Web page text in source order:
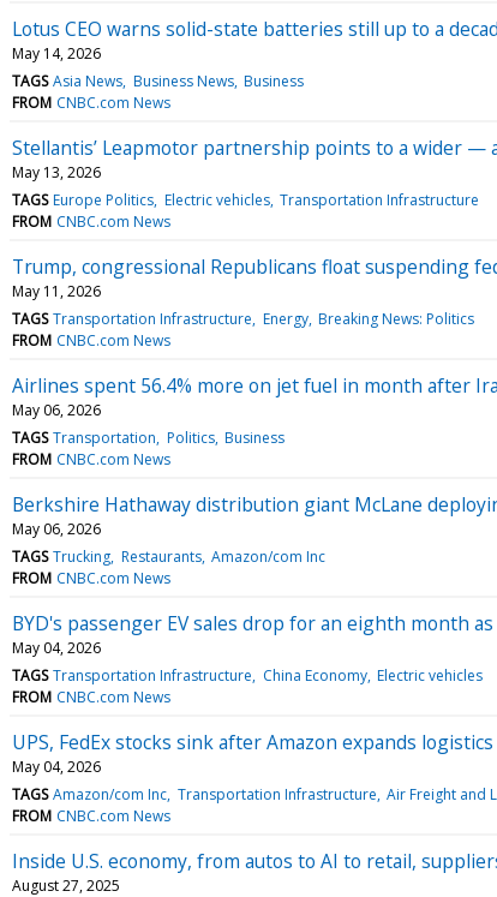
Lotus CEO warns solid-state batteries still up to a
May 14, 2026
TAGS Asia News Business News Business
FROM CNBC.com News
Stellantis’ Leapmotor partnership points to a wider
May 13, 2026
TAGS Europe Politics Electric vehicles Transportation Infrastructure
FROM CNBC.com News
Trump, congressional Republicans float suspending
May 11, 2026
TAGS Transportation Infrastructure Energy Breaking News: Politics
FROM CNBC.com News
Airlines spent 56.4% more on jet fuel in month after
May 06, 2026
TAGS Transportation Politics Business
FROM CNBC.com News
Berkshire Hathaway distribution giant McLane
May 06, 2026
TAGS Trucking Restaurants Amazon/com Inc
FROM CNBC.com News
BYD's passenger EV sales drop for an eighth month
May 04, 2026
TAGS Transportation Infrastructure China Economy Electric vehicles
FROM CNBC.com News
UPS, FedEx stocks sink after Amazon expands
May 04, 2026
TAGS Amazon/com Inc Transportation Infrastructure Air Freight and
FROM CNBC.com News
Inside U.S. economy, from autos to AI to retail,
August 27, 2025